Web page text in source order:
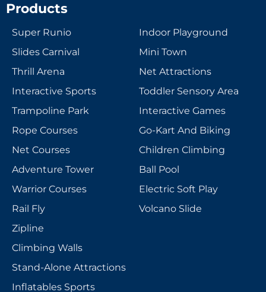
Products
Super Runio
Slides Carnival
Thrill Arena
Interactive Sports
Trampoline Park
Rope Courses
Net Courses
Adventure Tower
Warrior Courses
Rail Fly
Zipline
Climbing Walls
Stand-Alone Attractions
Inflatables Sports
Indoor Playground
Mini Town
Net Attractions
Toddler Sensory Area
Interactive Games
Go-Kart And Biking
Children Climbing
Ball Pool
Electric Soft Play
Volcano Slide